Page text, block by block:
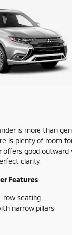
is more than
is plenty of room
offers good outward
clarity.
Features
row seating
narrow pillars